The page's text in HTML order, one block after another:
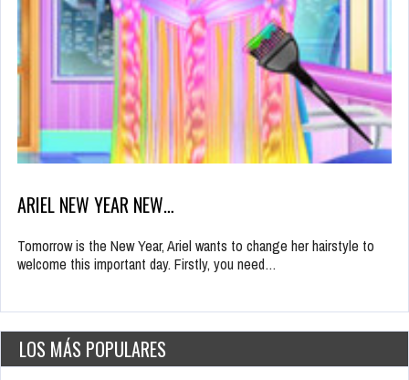
ARIEL NEW YEAR NEW…
Tomorrow is the New Year, Ariel wants to change her hairstyle to
welcome this important day. Firstly, you need…
LOS MÁS POPULARES